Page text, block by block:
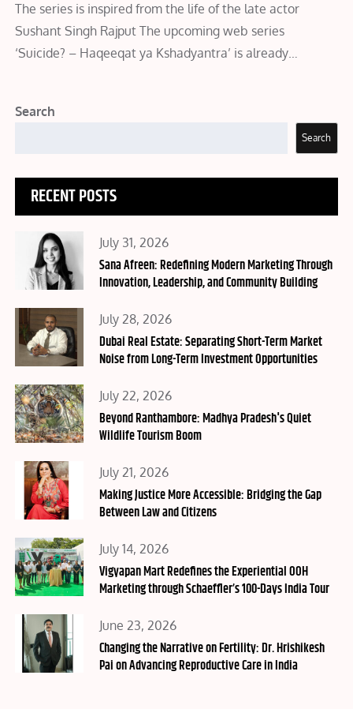
The series is inspired from the life of the late actor
Sushant Singh Rajput The upcoming web series
‘Suicide? – Haqeeqat ya Kshadyantra’ is already…
Search
Search
RECENT POSTS
Posted
on
July 31, 2026
Sana Afreen: Redefining Modern Marketing Through
Innovation, Leadership, and Community Building
Posted
on
July 28, 2026
Dubai Real Estate: Separating Short-Term Market
Noise from Long-Term Investment Opportunities
Posted
on
July 22, 2026
Beyond Ranthambore: Madhya Pradesh's Quiet
Wildlife Tourism Boom
Posted
on
July 21, 2026
Making Justice More Accessible: Bridging the Gap
Between Law and Citizens
Posted
on
July 14, 2026
Vigyapan Mart Redefines the Experiential OOH
Marketing through Schaeffler’s 100-Days India Tour
Posted
on
June 23, 2026
Changing the Narrative on Fertility: Dr. Hrishikesh
Pai on Advancing Reproductive Care in India